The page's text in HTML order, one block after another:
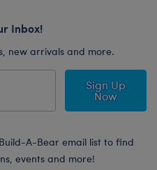
Inbox!
new arrivals and more.
Sign Up
Now
A-Bear email list to find
events and more!